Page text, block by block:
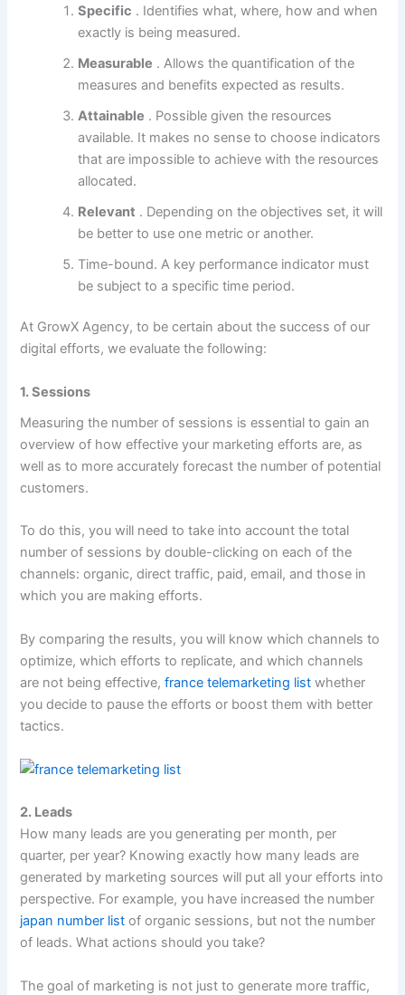
Specific . Identifies what, where, how and when
exactly is being measured.
Measurable . Allows the quantification of the
measures and benefits expected as results.
Attainable . Possible given the resources
available. It makes no sense to choose indicators
that are impossible to achieve with the resources
allocated.
Relevant . Depending on the objectives set, it will
be better to use one metric or another.
Time-bound. A key performance indicator must
be subject to a specific time period.
At GrowX Agency, to be certain about the success of our
digital efforts, we evaluate the following:
1. Sessions
Measuring the number of sessions is essential to gain an
overview of how effective your marketing efforts are, as
well as to more accurately forecast the number of potential
customers.
To do this, you will need to take into account the total
number of sessions by double-clicking on each of the
channels: organic, direct traffic, paid, email, and those in
which you are making efforts.
By comparing the results, you will know which channels to
optimize, which efforts to replicate, and which channels
are not being effective,france telemarketing list whether
you decide to pause the efforts or boost them with better
tactics.
2. Leads
How many leads are you generating per month, per
quarter, per year? Knowing exactly how many leads are
generated by marketing sources will put all your efforts into
perspective. For example, you have increased the number
japan number list of organic sessions, but not the number
of leads. What actions should you take?
The goal of marketing is not just to generate more traffic,